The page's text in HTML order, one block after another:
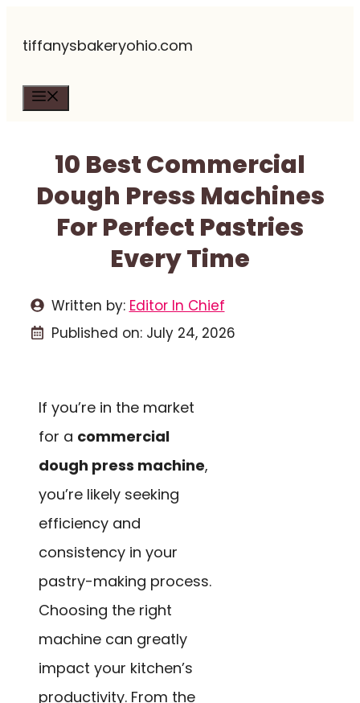
tiffanysbakeryohio.com
10 Best Commercial
Dough Press Machines
For Perfect Pastries
Every Time
Written by: Editor In Chief
Published on: July 24, 2026
If you’re in the market
for a commercial
dough press machine,
you’re likely seeking
efficiency and
consistency in your
pastry-making process.
Choosing the right
machine can greatly
impact your kitchen’s
productivity. From the